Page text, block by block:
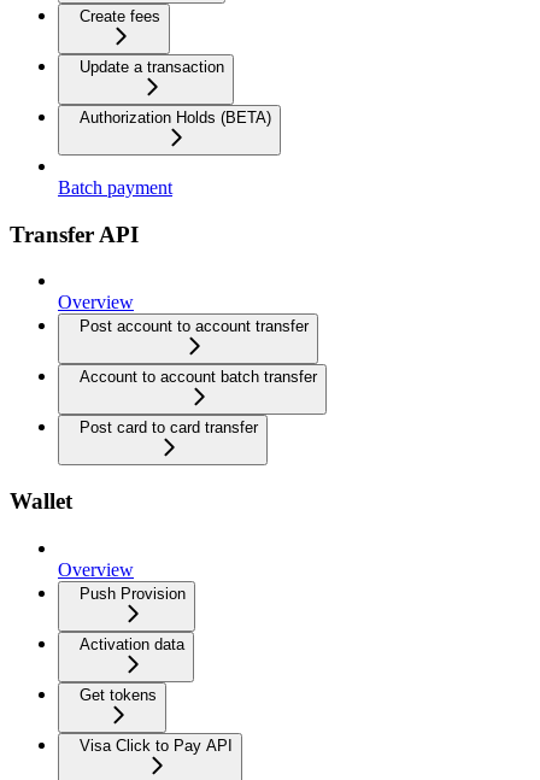
Create fees
Update a transaction
Authorization Holds (BETA)
Batch payment
Transfer API
Overview
Post account to account transfer
Account to account batch transfer
Post card to card transfer
Wallet
Overview
Push Provision
Activation data
Get tokens
Visa Click to Pay API